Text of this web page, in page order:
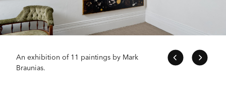
An exhibition of 11 paintings by Mark
Braunias.